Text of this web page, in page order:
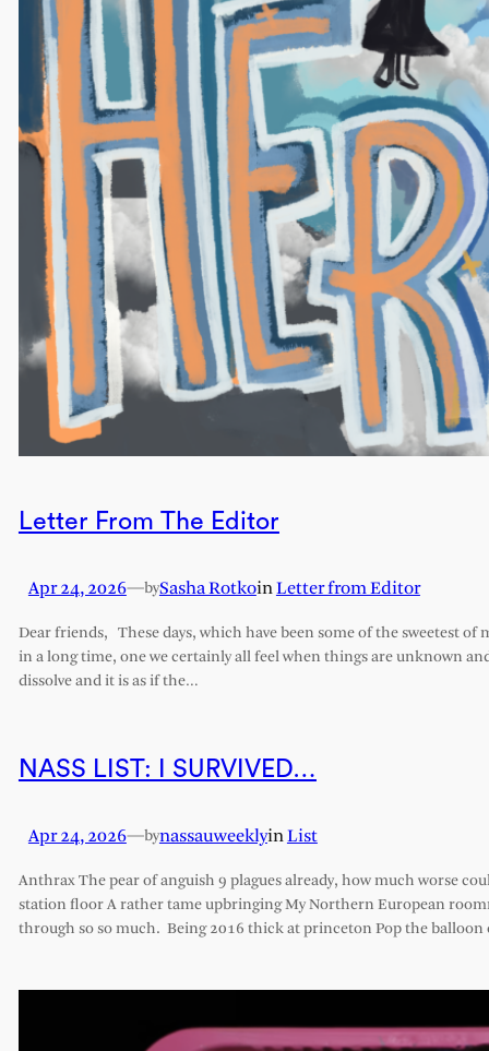
Letter From The Editor
Apr 24, 2026—bySasha RotkoinLetter from Editor
Dear friends, These days, which have been some of the sweetest of
in a long time, one we certainly all feel when things are unknown
dissolve and it is as if the…
NASS LIST: I SURVIVED…
Apr 24, 2026—bynassauweeklyinList
Anthrax The pear of anguish 9 plagues already, how much worse
station floor A rather tame upbringing My Northern European
through so so much. Being 2016 thick at princeton Pop the